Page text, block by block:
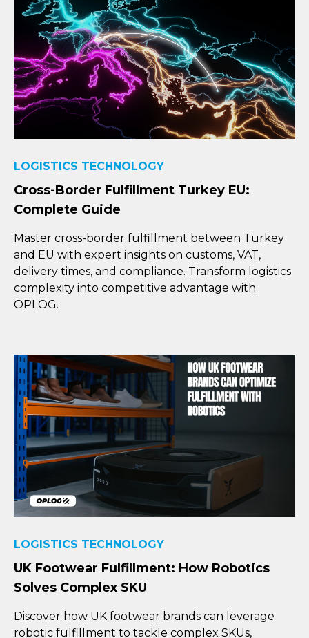
LOGISTICS TECHNOLOGY
Cross-Border Fulfillment Turkey EU:
Complete Guide
Master cross-border fulfillment between Turkey
and EU with expert insights on customs, VAT,
delivery times, and compliance. Transform logistics
complexity into competitive advantage with
OPLOG.
LOGISTICS TECHNOLOGY
UK Footwear Fulfillment: How Robotics
Solves Complex SKU
Discover how UK footwear brands can leverage
robotic fulfillment to tackle complex SKUs,